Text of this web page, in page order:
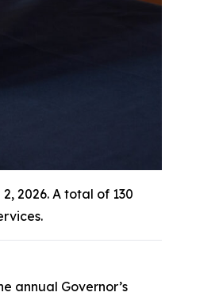
2026. A total of 130
annual Governor’s